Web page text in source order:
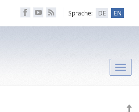
Sprache: DE EN
Toggle